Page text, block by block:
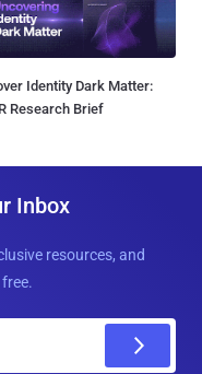
Identity Dark Matter:
Research Brief
Inbox
resources, and